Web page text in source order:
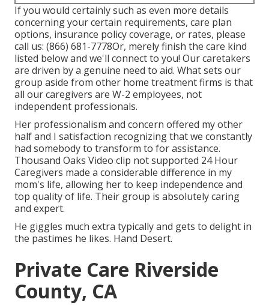
If you would certainly such as even more details
concerning your certain requirements, care plan
options, insurance policy coverage, or rates, please
call us: (866) 681-7778Or, merely finish the care kind
listed below and we'll connect to you! Our caretakers
are driven by a genuine need to aid. What sets our
group aside from other home treatment firms is that
all our caregivers are W-2 employees, not
independent professionals.
Her professionalism and concern offered my other
half and I satisfaction recognizing that we constantly
had somebody to transform to for assistance.
Thousand Oaks Video clip not supported 24 Hour
Caregivers made a considerable difference in my
mom's life, allowing her to keep independence and
top quality of life. Their group is absolutely caring
and expert.
He giggles much extra typically and gets to delight in
the pastimes he likes. Hand Desert.
Private Care Riverside
County, CA